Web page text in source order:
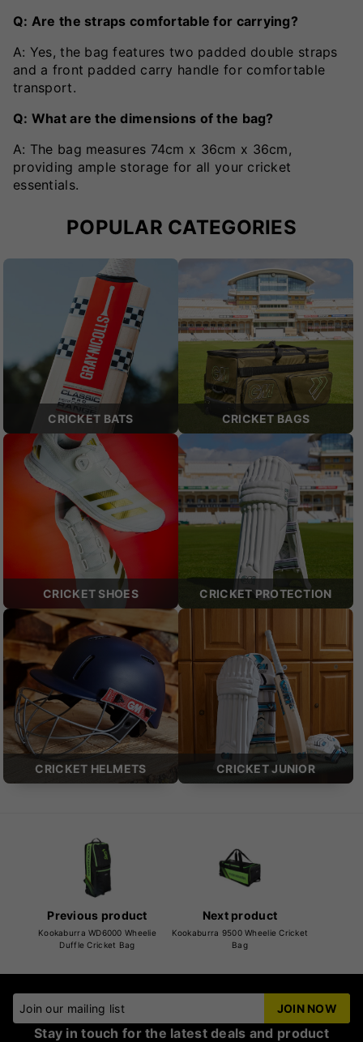
Q: Are the straps comfortable for carrying?
A: Yes, the bag features two padded double straps
and a front padded carry handle for comfortable
transport.
Q: What are the dimensions of the bag?
A: The bag measures 74cm x 36cm x 36cm,
providing ample storage for all your cricket
essentials.
POPULAR CATEGORIES
CRICKET BATS CRICKET BAGS
CRICKET SHOES CRICKET PROTECTION
CRICKET HELMETS CRICKET JUNIOR
Previous product
Kookaburra WD6000 Wheelie
Duffle Cricket Bag
Next product
Kookaburra 9500 Wheelie Cricket
Bag
Join our mailing list JOIN NOW
Stay in touch for the latest deals and product